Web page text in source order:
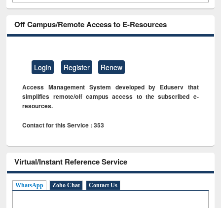
Off Campus/Remote Access to E-Resources
Login Register Renew
Access Management System developed by Eduserv that
simplifies remote/off campus access to the subscribed e-
resources.
Contact for this Service : 353
Virtual/Instant Reference Service
WhatsApp Zoho Chat Contact Us